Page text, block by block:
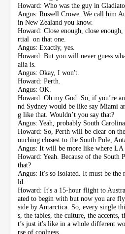
Howard: Who was the guy in
Angus: Russell Crowe. We call him
in New Zealand you know.
Howard: Close enough, close
rtial on that one.
Angus: Exactly, yes.
Howard: But you will never guess
alia is.
Angus: Okay, I won't.
Howard: Perth.
Angus: OK.
Howard: Oh my God. So, if you’re
nd Sydney would be like say Miami
g like that. Wouldn’t you say that?
Angus: Yeah, probably South
Howard: So, Perth will be clear on
ouching closest to the South Pole,
Angus: It will be more like where LA
Howard: Yeah. Because of the South
that?
Angus: It's so isolated. It must be
ld.
Howard: It's a 15-hour flight to
ated to begin with but now you are
side by Antarctica. So, every single
s, the tables, the culture, the accents,
t’s just it's like in a whole different
rse of coolness.